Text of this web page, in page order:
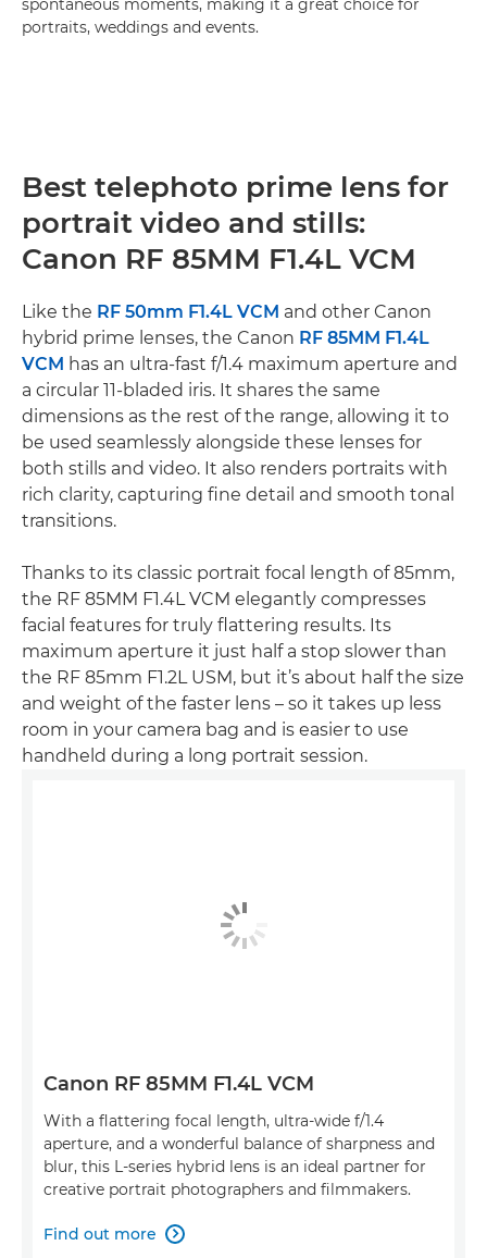
spontaneous moments, making it a great choice for
portraits, weddings and events.
Best telephoto prime lens for
portrait video and stills:
Canon RF 85MM F1.4L VCM
Like the RF 50mm F1.4L VCM and other Canon
hybrid prime lenses, the Canon RF 85MM F1.4L
VCM has an ultra-fast f/1.4 maximum aperture and
a circular 11-bladed iris. It shares the same
dimensions as the rest of the range, allowing it to
be used seamlessly alongside these lenses for
both stills and video. It also renders portraits with
rich clarity, capturing fine detail and smooth tonal
transitions.
Thanks to its classic portrait focal length of 85mm,
the RF 85MM F1.4L VCM elegantly compresses
facial features for truly flattering results. Its
maximum aperture it just half a stop slower than
the RF 85mm F1.2L USM, but it’s about half the size
and weight of the faster lens – so it takes up less
room in your camera bag and is easier to use
handheld during a long portrait session.
Canon RF 85MM F1.4L VCM
With a flattering focal length, ultra-wide f/1.4
aperture, and a wonderful balance of sharpness and
blur, this L-series hybrid lens is an ideal partner for
creative portrait photographers and filmmakers.
Find out more 